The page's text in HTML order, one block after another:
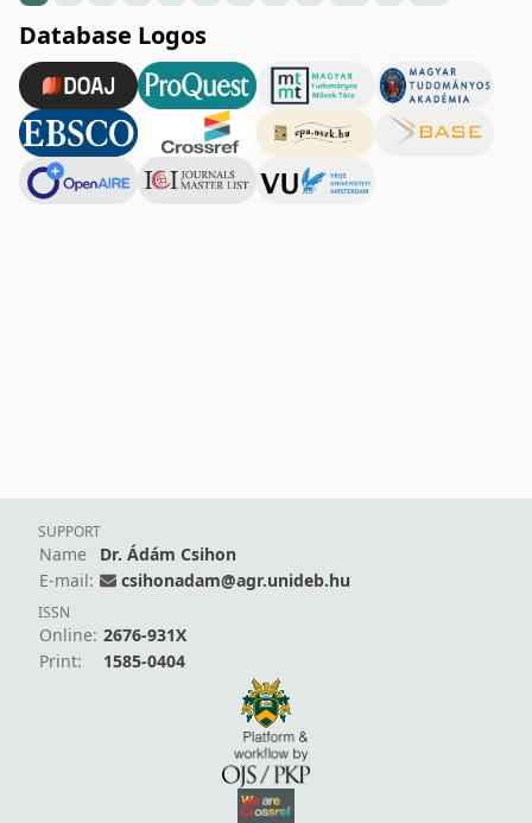
Database Logos
SUPPORT
Name
Dr. Ádám Csihon
E-mail:
csihonadam@agr.unideb.hu
ISSN
Online: 2676-931X
Print:
1585-0404